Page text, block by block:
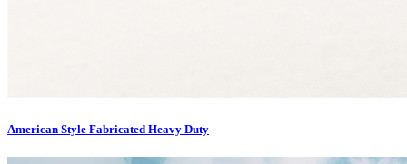
American Style Fabricated Heavy Duty